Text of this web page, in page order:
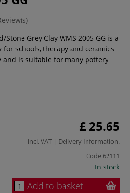
Stone Grey Clay WMS 2005 GG is a
schools, therapy and ceramics
and is suitable for many pottery
£ 25.65
incl. VAT | Delivery Information.
Code 62111
In stock
Add to basket